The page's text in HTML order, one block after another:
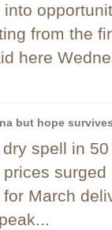
from the
here
but hope
spell in
March